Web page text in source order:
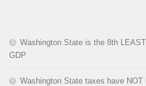
Washington State is the 8th
GDP
Washington State taxes have NOT